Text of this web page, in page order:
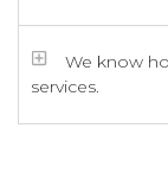
We know
services.